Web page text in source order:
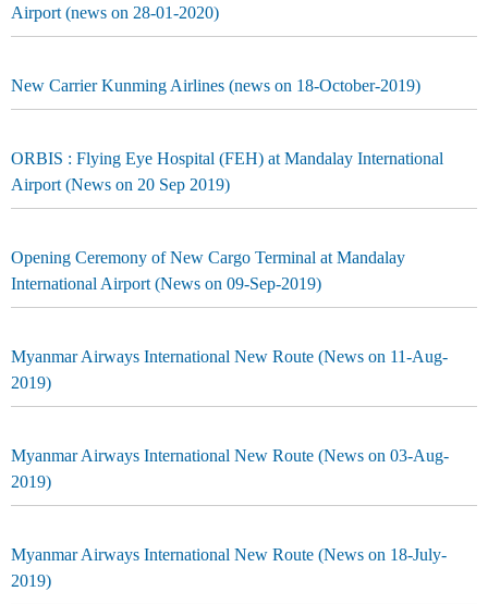
Airport (news on 28-01-2020)
New Carrier Kunming Airlines (news on 18-October-2019)
ORBIS : Flying Eye Hospital (FEH) at Mandalay International
Airport (News on 20 Sep 2019)
Opening Ceremony of New Cargo Terminal at Mandalay
International Airport (News on 09-Sep-2019)
Myanmar Airways International New Route (News on 11-Aug-
2019)
Myanmar Airways International New Route (News on 03-Aug-
2019)
Myanmar Airways International New Route (News on 18-July-
2019)